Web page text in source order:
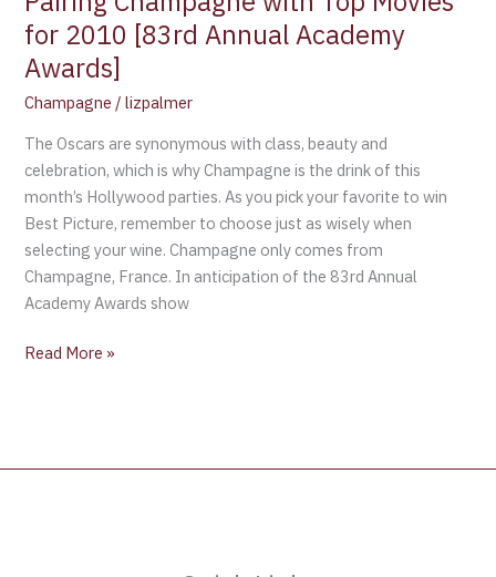
for 2010 [83rd Annual Academy
Awards]
Champagne /lizpalmer
The Oscars are synonymous with class, beauty and
celebration, which is why Champagne is the drink of this
month’s Hollywood parties. As you pick your favorite to win
Best Picture, remember to choose just as wisely when
selecting your wine. Champagne only comes from
Champagne, France. In anticipation of the 83rd Annual
Academy Awards show
Read More »